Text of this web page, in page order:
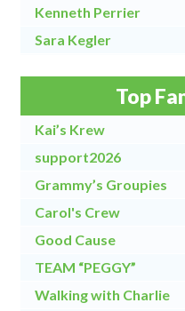
Kenneth Perrier
Sara Kegler
Donna Speanburg
Top
Kai’s Krew
support2026
Grammy’s Groupies
Carol's Crew
Good Cause
TEAM “PEGGY”
Walking with Charlie